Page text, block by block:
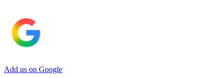
Add us on Google